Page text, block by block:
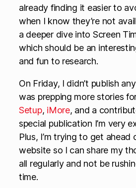
already finding it easier to
when I know they’re not
a deeper dive into Screen
which should be an
and fun to research.
On Friday, I didn’t publish
was prepping more stories
Setup, iMore, and a
special publication I’m very
Plus, I’m trying to get ahead
website so I can share my
all regularly and not be
time.